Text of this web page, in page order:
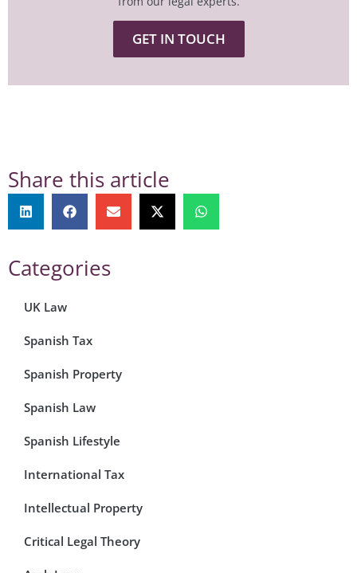
GET IN TOUCH
Share this article
Categories
UK Law
Spanish Tax
Spanish Property
Spanish Law
Spanish Lifestyle
International Tax
Intellectual Property
Critical Legal Theory